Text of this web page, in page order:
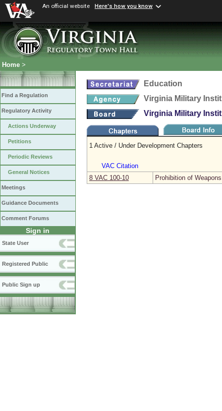
An official website Here's how you know
Home >
Find a Regulation
Regulatory Activity
Actions Underway
Petitions
Periodic Reviews
General Notices
Meetings
Guidance Documents
Comment Forums
Sign in
State User
Registered Public
Public Sign up
Education
Virginia Military
Virginia Military
1 Active / Under Development Chapters
VAC Citation
8 VAC 100‑10
Prohibition of Weapons